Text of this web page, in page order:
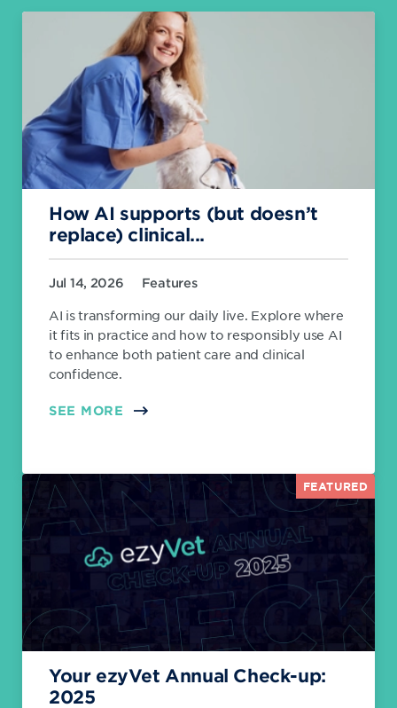
How AI supports (but doesn’t
replace) clinical...
Jul 14, 2026 Features
AI is transforming our daily live. Explore where
it fits in practice and how to responsibly use AI
to enhance both patient care and clinical
confidence.
SEE MORE
FEATURED
Your ezyVet Annual Check-up:
2025